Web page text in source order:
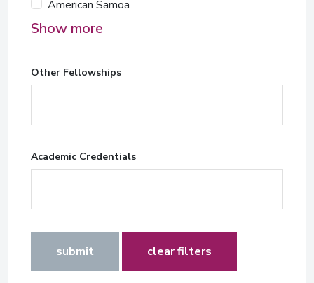
American Samoa
Show more
Other Fellowships
Academic Credentials
submit clear filters